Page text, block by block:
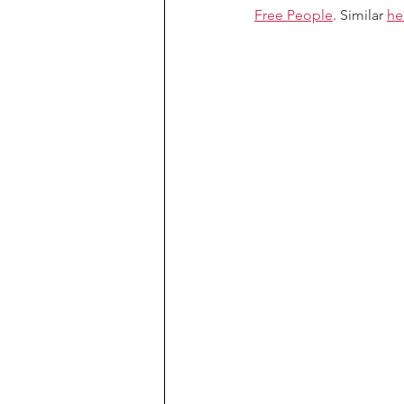
Free People. Similar